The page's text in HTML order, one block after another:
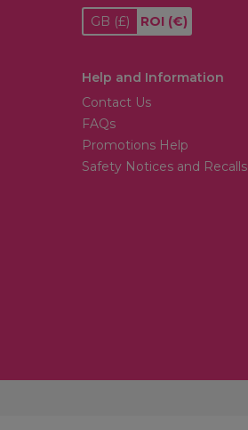
GB (£) ROI (€)
Help and Information
Contact Us
FAQs
Promotions Help
Safety Notices and Recalls